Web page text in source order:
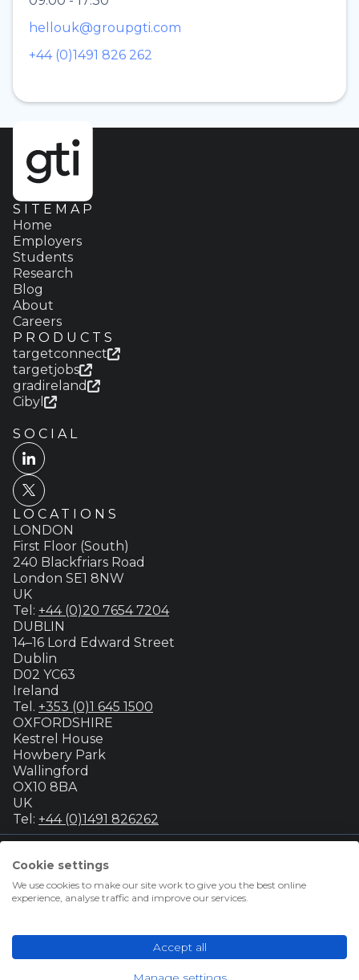
hellouk@groupgti.com
+44 (0)1491 826 262
SITEMAP
Home
Employers
Students
Research
Blog
About
Careers
PRODUCTS
targetconnect
targetjobs
gradireland
Cibyl
SOCIAL
LOCATIONS
LONDON
First Floor (South)
240 Blackfriars Road
London SE1 8NW
UK
Tel: +44 (0)20 7654 7204
DUBLIN
14–16 Lord Edward Street
Dublin
D02 YC63
Ireland
Tel. +353 (0)1 645 1500
OXFORDSHIRE
Kestrel House
Howbery Park
Wallingford
OX10 8BA
UK
Tel: +44 (0)1491 826262
Terms & conditions for advertisers
Terms & conditions for students
About our cookies
Accessibility
Cookie settings
We use cookies to make our site work to give you the best online
experience, analyse traffic and improve our services.
Accept all